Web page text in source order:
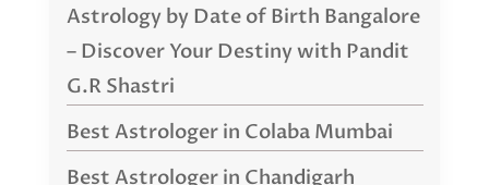
Astrology by Date of Birth Bangalore
– Discover Your Destiny with Pandit
G.R Shastri
Best Astrologer in Colaba Mumbai
Best Astrologer in Chandigarh